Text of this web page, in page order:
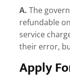
A. The
refundable
service
their error,
Apply